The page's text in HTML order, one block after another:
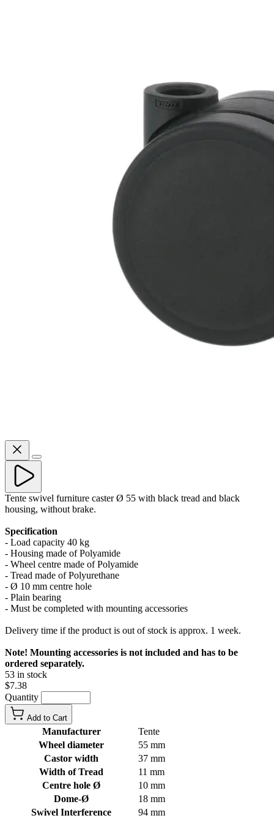
Tente swivel furniture caster Ø 55 with black tread and black
housing, without brake.
Specification
- Load capacity 40 kg
- Housing made of Polyamide
- Wheel centre made of Polyamide
- Tread made of Polyurethane
- Ø 10 mm centre hole
- Plain bearing
- Must be completed with mounting accessories
Delivery time if the product is out of stock is approx. 1 week.
Note! Mounting accessories is not included and has to be
ordered separately.
53 in stock
$7.38
Quantity
Add to Cart
Manufacturer
Tente
Wheel diameter
55 mm
Castor width
37 mm
Width of Tread
11 mm
Centre hole Ø
10 mm
Dome-Ø
18 mm
Swivel Interference
94 mm